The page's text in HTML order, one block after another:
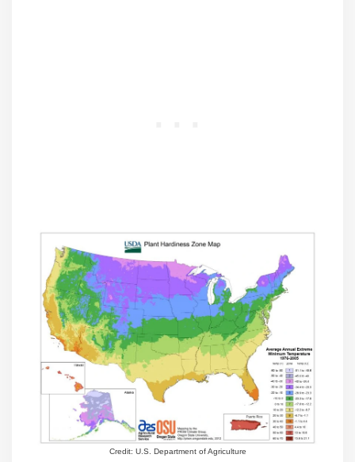
Credit: U.S. Department of Agriculture